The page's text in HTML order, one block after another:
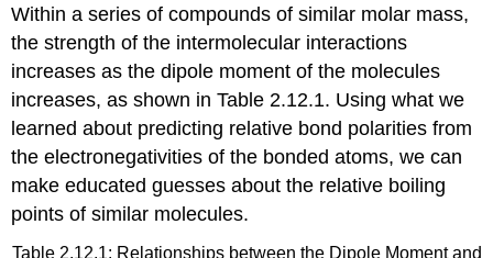
Within a series of compounds of similar molar mass,
the strength of the intermolecular interactions
increases as the dipole moment of the molecules
increases, as shown in Table 2.12.1. Using what we
learned about predicting relative bond polarities from
the electronegativities of the bonded atoms, we can
make educated guesses about the relative boiling
points of similar molecules.
Table 2.12.1: Relationships between the Dipole Moment and